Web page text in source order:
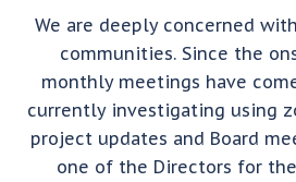
We are deeply concerned
communities. Since the
monthly meetings have
currently investigating using
project updates and Board
one of the Directors for